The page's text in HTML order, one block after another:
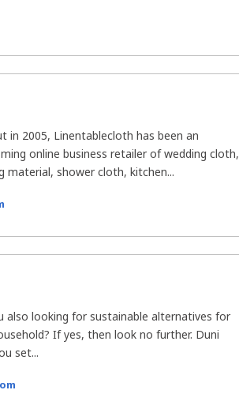
in 2005, Linentablecloth has been an
online business retailer of wedding cloth,
material, shower cloth, kitchen...
also looking for sustainable alternatives for
If yes, then look no further. Duni
set...